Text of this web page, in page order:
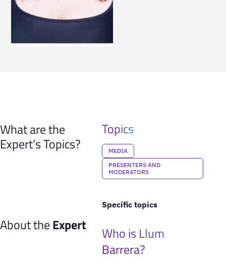
What are the
Expert’s Topics?
Topics
MEDIA
PRESENTERS AND
MODERATORS
Specific topics
About theExpert
Who is Llum
Barrera?